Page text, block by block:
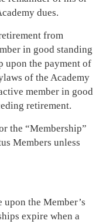
dues.
from
in good standing
upon the payment of
of the Academy
member in good
retirement.
the “Membership”
Members unless
the Member’s
expire when a